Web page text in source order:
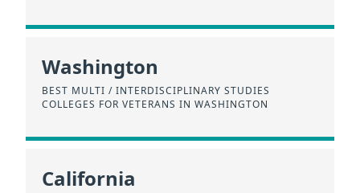
Washington
BEST MULTI / INTERDISCIPLINARY STUDIES
COLLEGES FOR VETERANS IN WASHINGTON
California